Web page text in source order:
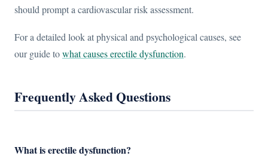
should prompt a cardiovascular risk assessment.
For a detailed look at physical and psychological causes, see
our guide towhat causes erectile dysfunction.
Frequently Asked Questions
What is erectile dysfunction?